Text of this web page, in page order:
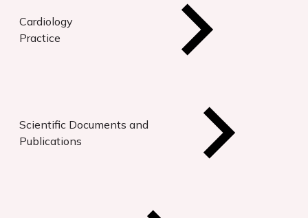
Cardiology
Practice
Scientific Documents and
Publications